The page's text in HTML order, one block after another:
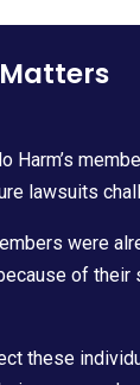
Harm’s
lawsuits
were
of their
these